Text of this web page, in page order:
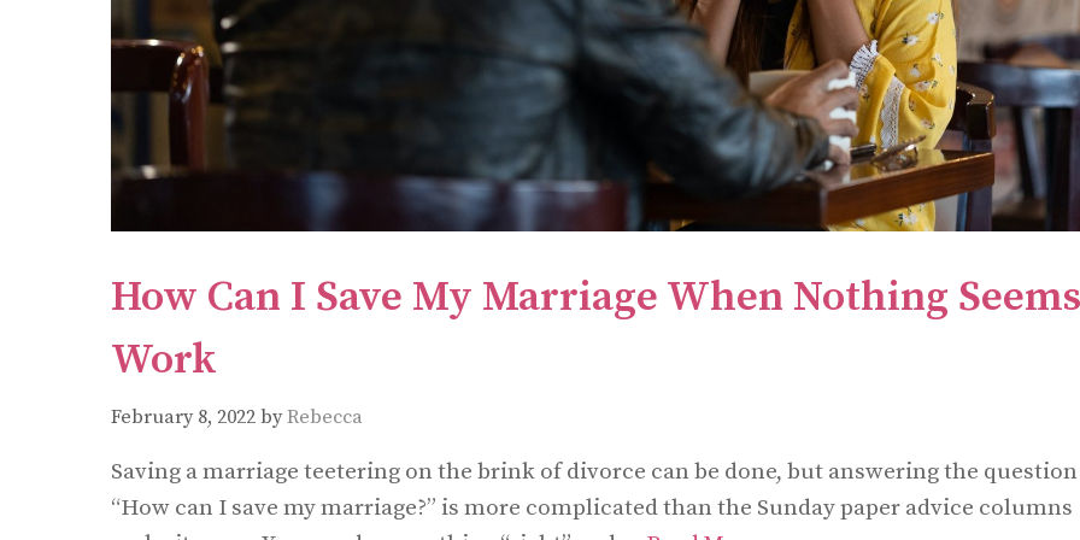
How Can I Save My Marriage When Nothing
Work
February 8, 2022 byRebecca
Saving a marriage teetering on the brink of divorce can be done, but answering the question
“How can I save my marriage?” is more complicated than the Sunday paper advice columns